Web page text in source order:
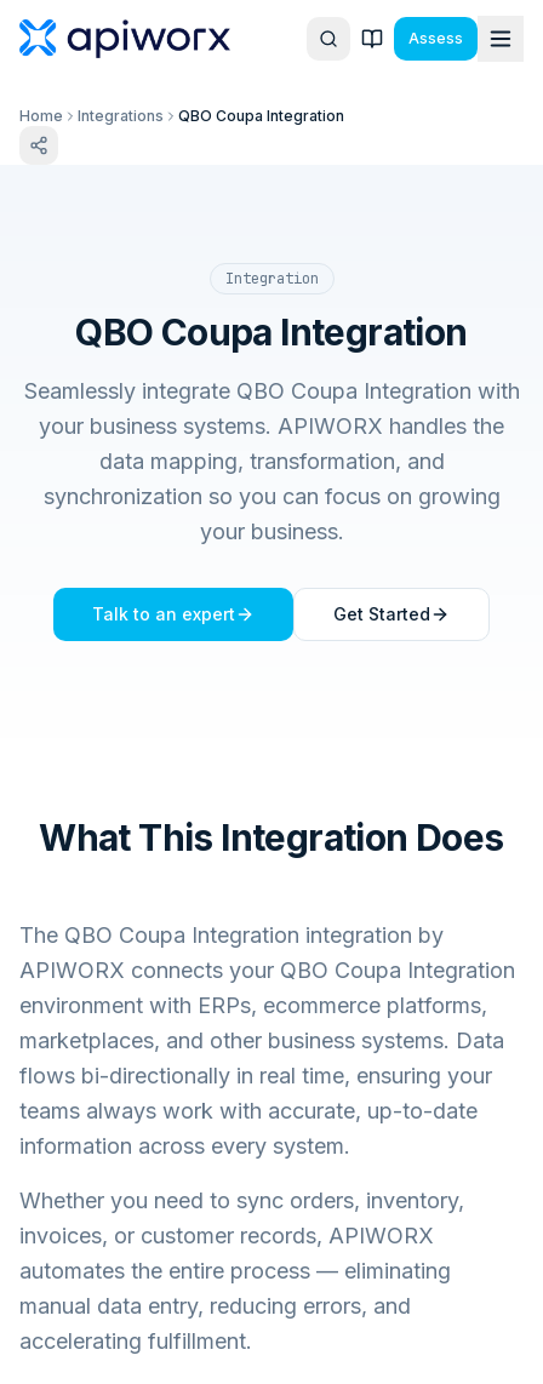
Assess
Home Integrations QBO Coupa Integration
Integration
QBO Coupa Integration
Seamlessly integrate QBO Coupa Integration with
your business systems. APIWORX handles the
data mapping, transformation, and
synchronization so you can focus on growing
your business.
Talk to an expert Get Started
What This Integration Does
The QBO Coupa Integration integration by
APIWORX connects your QBO Coupa Integration
environment with ERPs, ecommerce platforms,
marketplaces, and other business systems. Data
flows bi-directionally in real time, ensuring your
teams always work with accurate, up-to-date
information across every system.
Whether you need to sync orders, inventory,
invoices, or customer records, APIWORX
automates the entire process — eliminating
manual data entry, reducing errors, and
accelerating fulfillment.